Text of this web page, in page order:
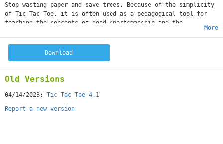
Stop wasting paper and save trees. Because of the simplicity
of Tic Tac Toe, it is often used as a pedagogical tool for
teaching the concepts of good sportsmanship and the
Get Free Tic Tac Toe now and more fun with your friends!
Features:
+ Game play offline
+ Zoom In, Zoom Out
+ Show last move, show threat lines.
More
Download
Old Versions
04/14/2023: Tic Tac Toe 4.1
Report a new version